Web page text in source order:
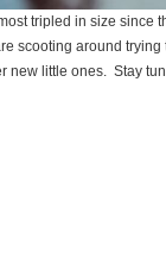
tripled in size since
scooting around trying
little ones. Stay